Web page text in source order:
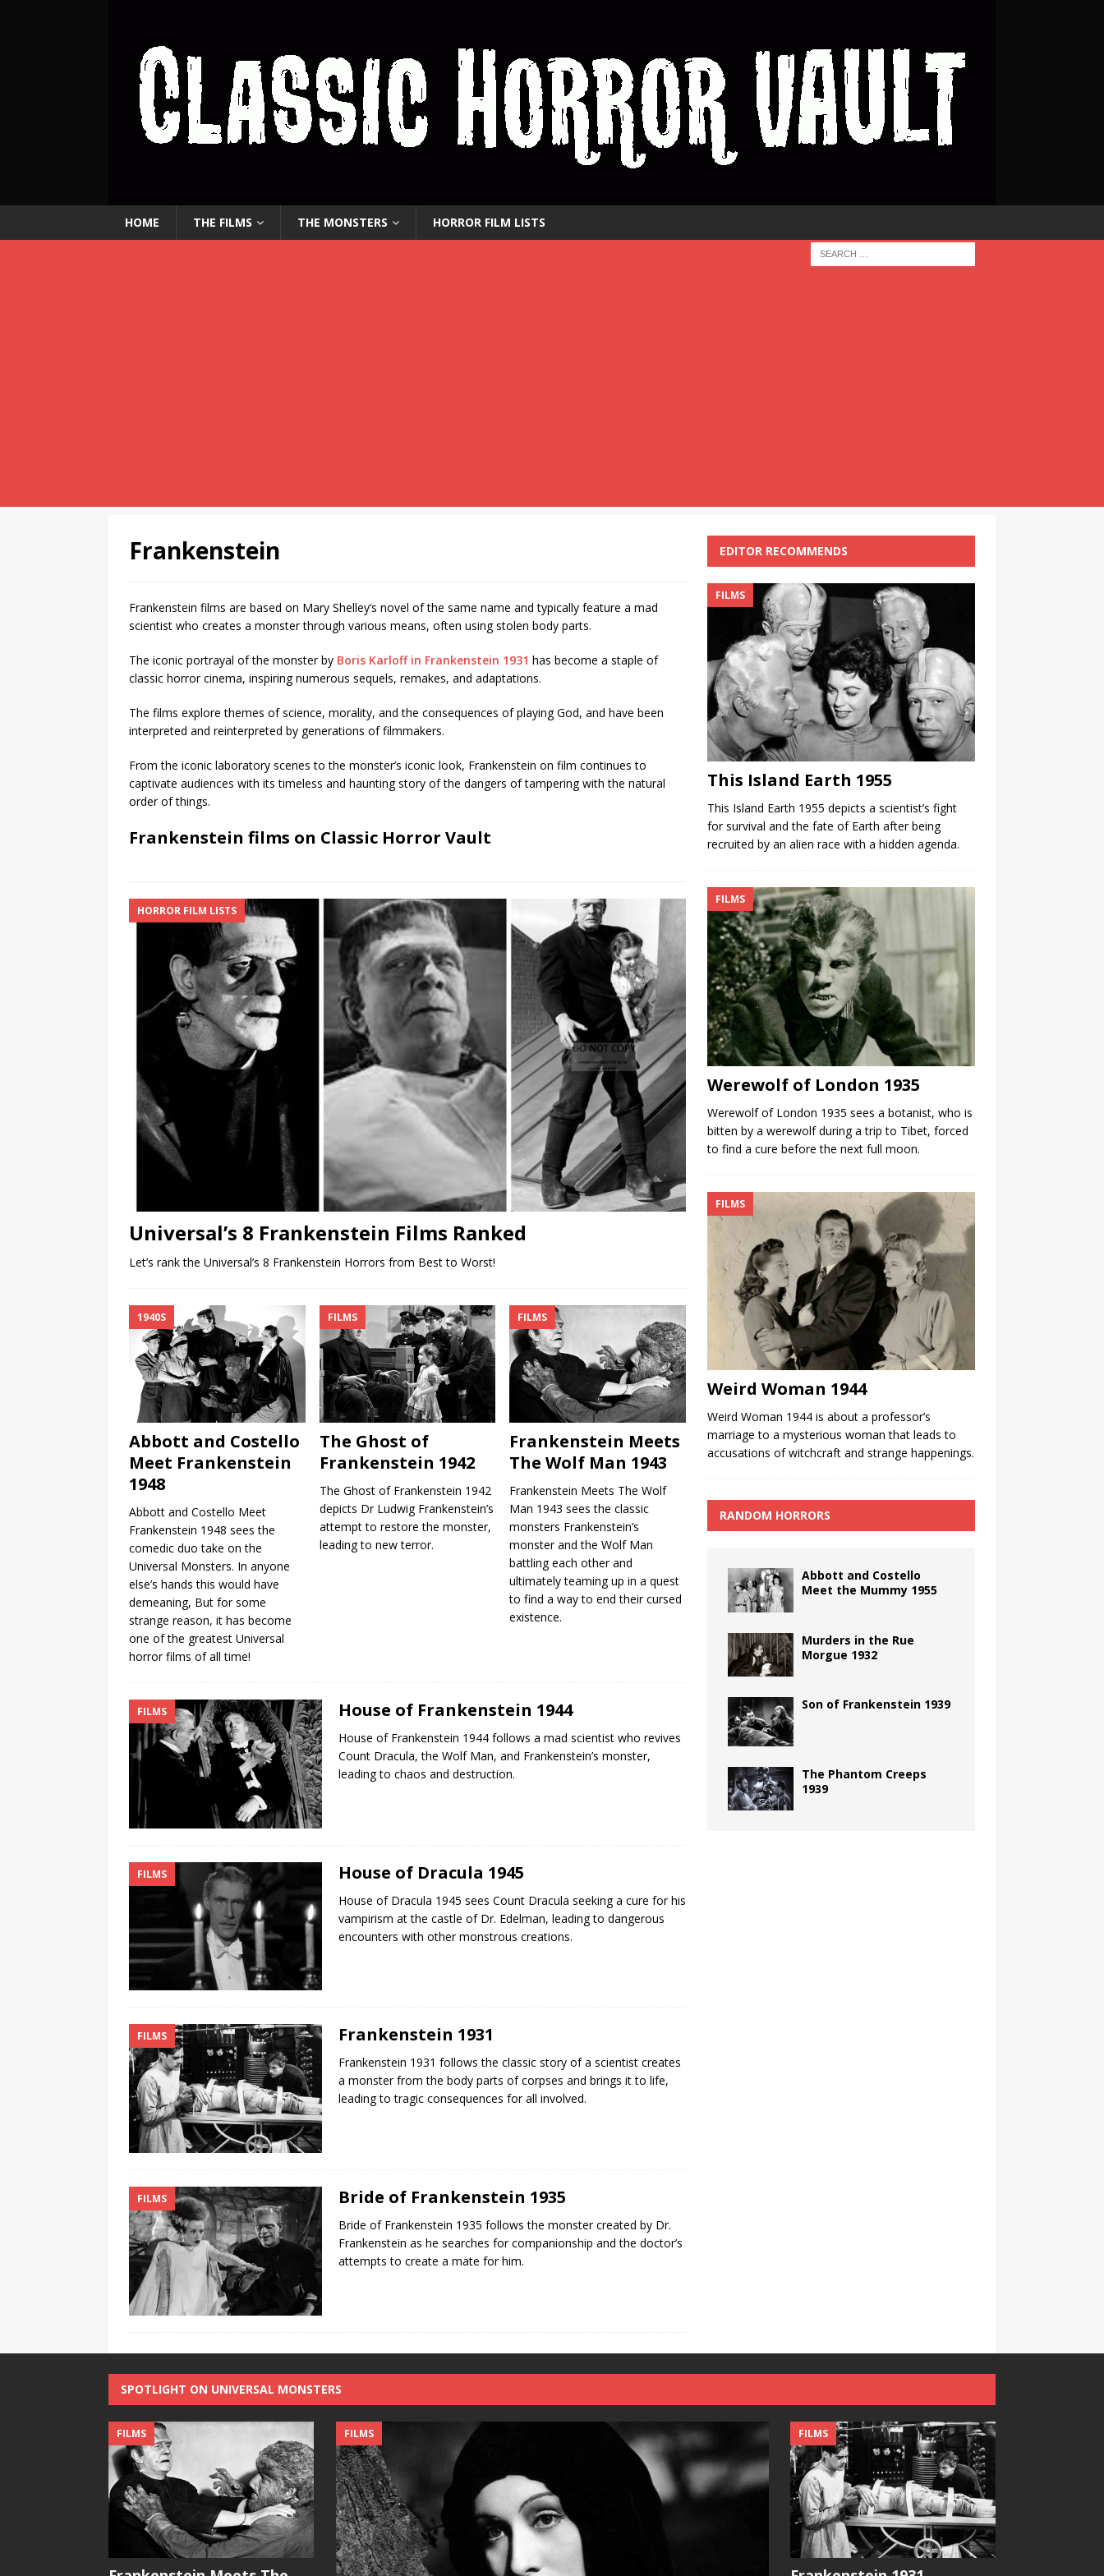
HOME THE FILMS THE MONSTERS HORROR FILM LISTS
Frankenstein
Frankenstein films are based on Mary Shelley’s novel of the same name and typically feature a mad
scientist who creates a monster through various means, often using stolen body parts.
The iconic portrayal of the monster by Boris Karloff in Frankenstein 1931 has become a staple of
classic horror cinema, inspiring numerous sequels, remakes, and adaptations.
The films explore themes of science, morality, and the consequences of playing God, and have been
interpreted and reinterpreted by generations of filmmakers.
From the iconic laboratory scenes to the monster’s iconic look, Frankenstein on film continues to
captivate audiences with its timeless and haunting story of the dangers of tampering with the natural
order of things.
Frankenstein films on Classic Horror Vault
HORROR FILM LISTS
Universal’s 8 Frankenstein Films Ranked
Let’s rank the Universal’s 8 Frankenstein Horrors from Best to Worst!
1940S
Abbott and Costello
Meet Frankenstein
1948
Abbott and Costello Meet
Frankenstein 1948 sees the
comedic duo take on the
Universal Monsters. In anyone
else’s hands this would have
demeaning, But for some
strange reason, it has become
one of the greatest Universal
horror films of all time!
FILMS
The Ghost of
Frankenstein 1942
The Ghost of Frankenstein 1942
depicts Dr Ludwig Frankenstein’s
attempt to restore the monster,
leading to new terror.
FILMS
Frankenstein Meets
The Wolf Man 1943
Frankenstein Meets The Wolf
Man 1943 sees the classic
monsters Frankenstein’s
monster and the Wolf Man
battling each other and
ultimately teaming up in a quest
to find a way to end their cursed
existence.
FILMS House of Frankenstein 1944
House of Frankenstein 1944 follows a mad scientist who revives
Count Dracula, the Wolf Man, and Frankenstein’s monster,
leading to chaos and destruction.
FILMS House of Dracula 1945
House of Dracula 1945 sees Count Dracula seeking a cure for his
vampirism at the castle of Dr. Edelman, leading to dangerous
encounters with other monstrous creations.
FILMS Frankenstein 1931
Frankenstein 1931 follows the classic story of a scientist creates
a monster from the body parts of corpses and brings it to life,
leading to tragic consequences for all involved.
FILMS Bride of Frankenstein 1935
Bride of Frankenstein 1935 follows the monster created by Dr.
Frankenstein as he searches for companionship and the doctor’s
attempts to create a mate for him.
EDITOR RECOMMENDS
FILMS
This Island Earth 1955
This Island Earth 1955 depicts a scientist’s fight
for survival and the fate of Earth after being
recruited by an alien race with a hidden agenda.
FILMS
Werewolf of London 1935
Werewolf of London 1935 sees a botanist, who is
bitten by a werewolf during a trip to Tibet, forced
to find a cure before the next full moon.
FILMS
Weird Woman 1944
Weird Woman 1944 is about a professor’s
marriage to a mysterious woman that leads to
accusations of witchcraft and strange happenings.
RANDOM HORRORS
Abbott and Costello
Meet the Mummy 1955
Murders in the Rue
Morgue 1932
Son of Frankenstein 1939
The Phantom Creeps
1939
SPOTLIGHT ON UNIVERSAL MONSTERS
FILMS FILMS
FILMS